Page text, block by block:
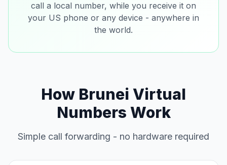
call a local number, while you receive it on
your US phone or any device - anywhere in
the world.
How Brunei Virtual
Numbers Work
Simple call forwarding - no hardware required